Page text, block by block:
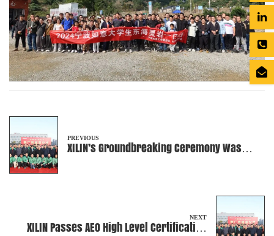
PREVIOUS
XILIN’s Groundbreaking Ceremony Was
NEXT
XILIN Passes AEO High Level Certification